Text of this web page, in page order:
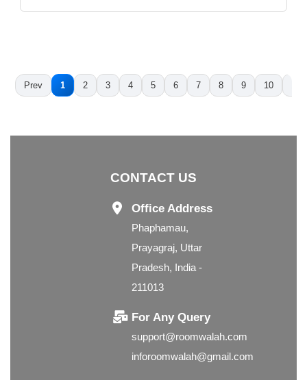
Prev 1 2 3 4 5 6 7 8 9 10
CONTACT US
Office Address
Phaphamau,
Prayagraj, Uttar
Pradesh, India -
211013
For Any Query
support@roomwalah.com
inforoomwalah@gmail.com